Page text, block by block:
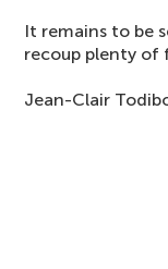
It remains to be
recoup plenty of
Jean-Clair